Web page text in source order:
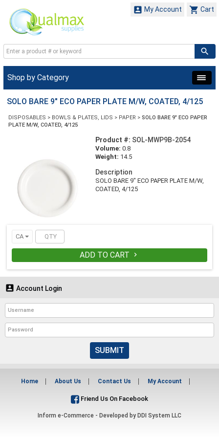
 Cart
 My Account
Shop by Category
SOLO BARE 9" ECO PAPER PLATE M/W, COATED, 4/125
DISPOSABLES > BOWLS & PLATES, LIDS > PAPER > SOLO BARE 9" ECO PAPER
PLATE M/W, COATED, 4/125
Product #: SOL-MWP9B-2054
Volume: 0.8
Weight: 14.5
Description
SOLO BARE 9" ECO PAPER PLATE M/W,
COATED, 4/125
CA
ADD TO CART 
 Account Login
SUBMIT
Home About Us Contact Us My Account
Friend Us On Facebook
Inform e-Commerce - Developed by DDI System LLC